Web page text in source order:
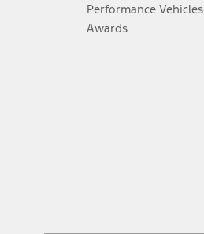
Performance Vehicles
Awards